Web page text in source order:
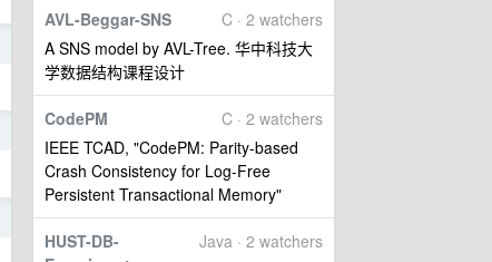
C · 2 watchers
AVL-Beggar-SNS
A SNS model by AVL-Tree. 华中科技大
学数据结构课程设计
C · 2 watchers
CodePM
IEEE TCAD, "CodePM: Parity-based
Crash Consistency for Log-Free
Persistent Transactional Memory"
Java · 2 watchers
HUST-DB-